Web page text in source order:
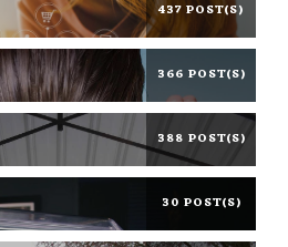
437 POST(S)
366 POST(S)
388 POST(S)
30 POST(S)